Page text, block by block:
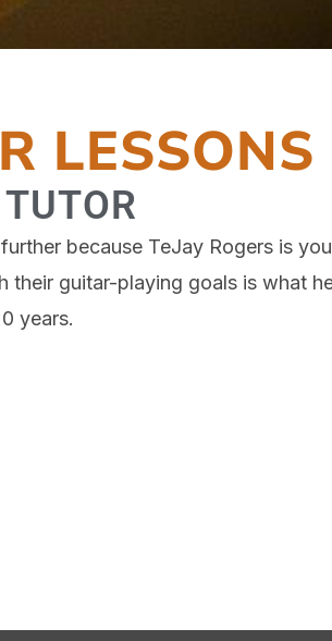
LESSONS
because TeJay Rogers is
their guitar-playing goals is what
years.